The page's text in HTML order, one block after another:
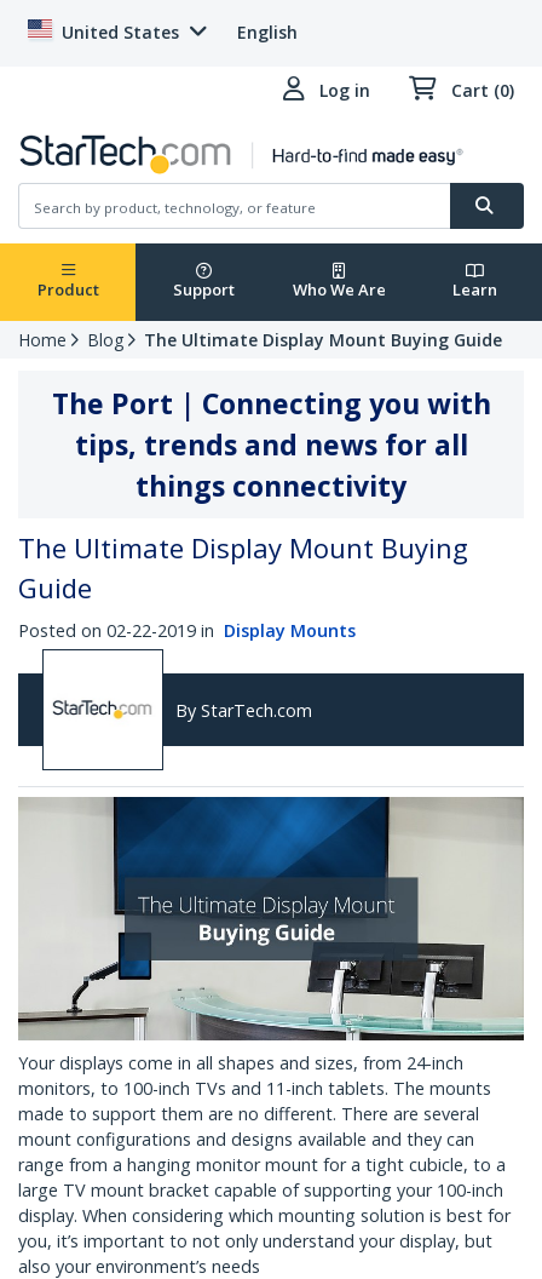
United States English
Log in Cart (0)
Product Support Who We Are Learn
Home Blog The Ultimate Display Mount Buying Guide
The Port | Connecting you with
tips, trends and news for all
things connectivity
The Ultimate Display Mount Buying
Guide
Posted on 02-22-2019 in Display Mounts
By StarTech.com
Your displays come in all shapes and sizes, from 24-inch
monitors, to 100-inch TVs and 11-inch tablets. The mounts
made to support them are no different. There are several
mount configurations and designs available and they can
range from a hanging monitor mount for a tight cubicle, to a
large TV mount bracket capable of supporting your 100-inch
display. When considering which mounting solution is best for
you, it’s important to not only understand your display, but
also your environment’s needs